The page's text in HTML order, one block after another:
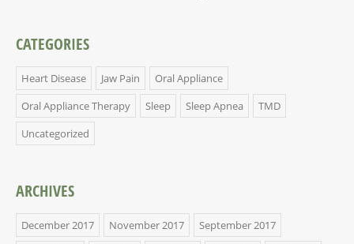
CATEGORIES
Heart Disease Jaw Pain
Oral Appliance
Oral Appliance Therapy
Sleep Sleep Apnea
TMD
Uncategorized
ARCHIVES
December 2017 November 2017
September 2017